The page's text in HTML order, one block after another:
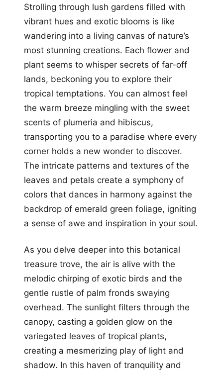
Strolling through lush gardens filled with
vibrant hues and exotic blooms is like
wandering into a living canvas of nature’s
most stunning creations. Each flower and
plant seems to whisper secrets of far-off
lands, beckoning you to explore their
tropical temptations. You can almost feel
the warm breeze mingling with the sweet
scents of plumeria and hibiscus,
transporting you to a paradise where every
corner holds a new wonder to discover.
The intricate patterns and textures of the
leaves and petals create a symphony of
colors that dances in harmony against the
backdrop of emerald green foliage, igniting
a sense of awe and inspiration in your soul.
As you delve deeper into this botanical
treasure trove, the air is alive with the
melodic chirping of exotic birds and the
gentle rustle of palm fronds swaying
overhead. The sunlight filters through the
canopy, casting a golden glow on the
variegated leaves of tropical plants,
creating a mesmerizing play of light and
shadow. In this haven of tranquility and